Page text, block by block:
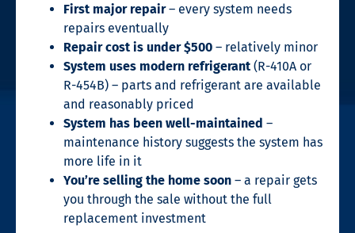
First major repair– every system needs
repairs eventually
Repair cost is under $500 – relatively minor
System uses modern refrigerant (R-410A or
R-454B) – parts and refrigerant are available
and reasonably priced
System has been well-maintained –
maintenance history suggests the system has
more life in it
You’re selling the home soon – a repair gets
you through the sale without the full
replacement investment